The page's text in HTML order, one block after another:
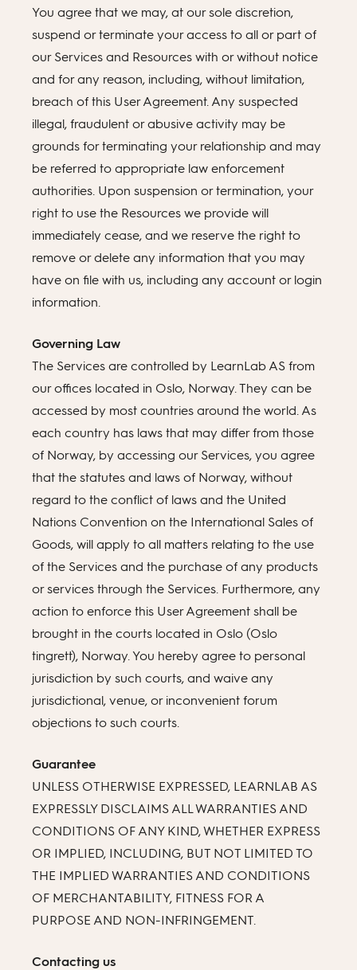
You agree that we may, at our sole discretion,
suspend or terminate your access to all or part of
our Services and Resources with or without notice
and for any reason, including, without limitation,
breach of this User Agreement. Any suspected
illegal, fraudulent or abusive activity may be
grounds for terminating your relationship and may
be referred to appropriate law enforcement
authorities. Upon suspension or termination, your
right to use the Resources we provide will
immediately cease, and we reserve the right to
remove or delete any information that you may
have on file with us, including any account or login
information.
Governing Law
The Services are controlled by LearnLab AS from
our offices located in Oslo, Norway. They can be
accessed by most countries around the world. As
each country has laws that may differ from those
of Norway, by accessing our Services, you agree
that the statutes and laws of Norway, without
regard to the conflict of laws and the United
Nations Convention on the International Sales of
Goods, will apply to all matters relating to the use
of the Services and the purchase of any products
or services through the Services. Furthermore, any
action to enforce this User Agreement shall be
brought in the courts located in Oslo (Oslo
tingrett), Norway. You hereby agree to personal
jurisdiction by such courts, and waive any
jurisdictional, venue, or inconvenient forum
objections to such courts.
Guarantee
UNLESS OTHERWISE EXPRESSED, LEARNLAB AS
EXPRESSLY DISCLAIMS ALL WARRANTIES AND
CONDITIONS OF ANY KIND, WHETHER EXPRESS
OR IMPLIED, INCLUDING, BUT NOT LIMITED TO
THE IMPLIED WARRANTIES AND CONDITIONS
OF MERCHANTABILITY, FITNESS FOR A
PURPOSE AND NON-INFRINGEMENT.
Contacting us